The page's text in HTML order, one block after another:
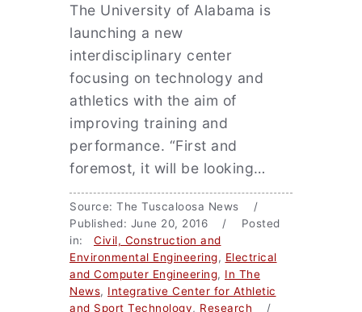
The University of Alabama is
launching a new
interdisciplinary center
focusing on technology and
athletics with the aim of
improving training and
performance. “First and
foremost, it will be looking…
Source: The Tuscaloosa News /
Published: June 20, 2016 / Posted
in: Civil, Construction and
Environmental Engineering, Electrical
and Computer Engineering, In The
News, Integrative Center for Athletic
and Sport Technology, Research /